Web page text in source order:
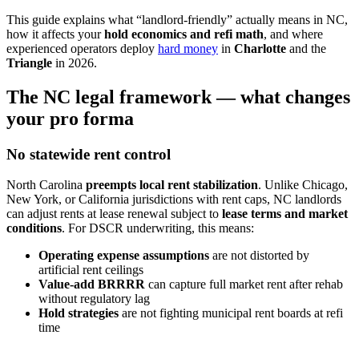
This guide explains what “landlord-friendly” actually means in NC,
how it affects yourhold economics and refi math, and where
experienced operators deploy hard money in Charlotte and the
Triangle in 2026.
The NC legal framework — what changes
your pro forma
No statewide rent control
North Carolina preempts local rent stabilization. Unlike Chicago,
New York, or California jurisdictions with rent caps, NC landlords
can adjust rents at lease renewal subject to lease terms and market
conditions. For DSCR underwriting, this means:
Operating expense assumptions are not distorted by
artificial rent ceilings
Value-add BRRRR can capture full market rent after rehab
without regulatory lag
Hold strategies are not fighting municipal rent boards at refi
time